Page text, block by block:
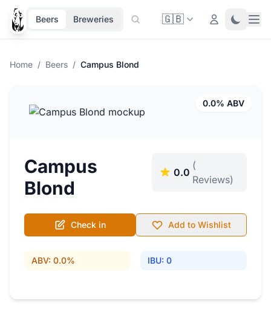
Beers Breweries 🇬🇧 Login Toggle
Home / Beers / Campus Blond
0.0% ABV
Campus
Blond
0.0
(
Reviews)
Check in Add to Wishlist
ABV: 0.0% IBU: 0